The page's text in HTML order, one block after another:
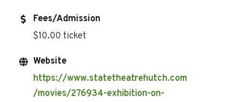
Fees/Admission
$10.00 ticket
Website
https://www.statetheatrehutch.com
/movies/276934-exhibition-on-